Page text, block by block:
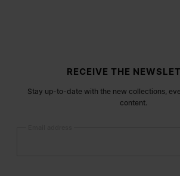
RECEIVE THE
Stay up-to-date with the new collections,
content.